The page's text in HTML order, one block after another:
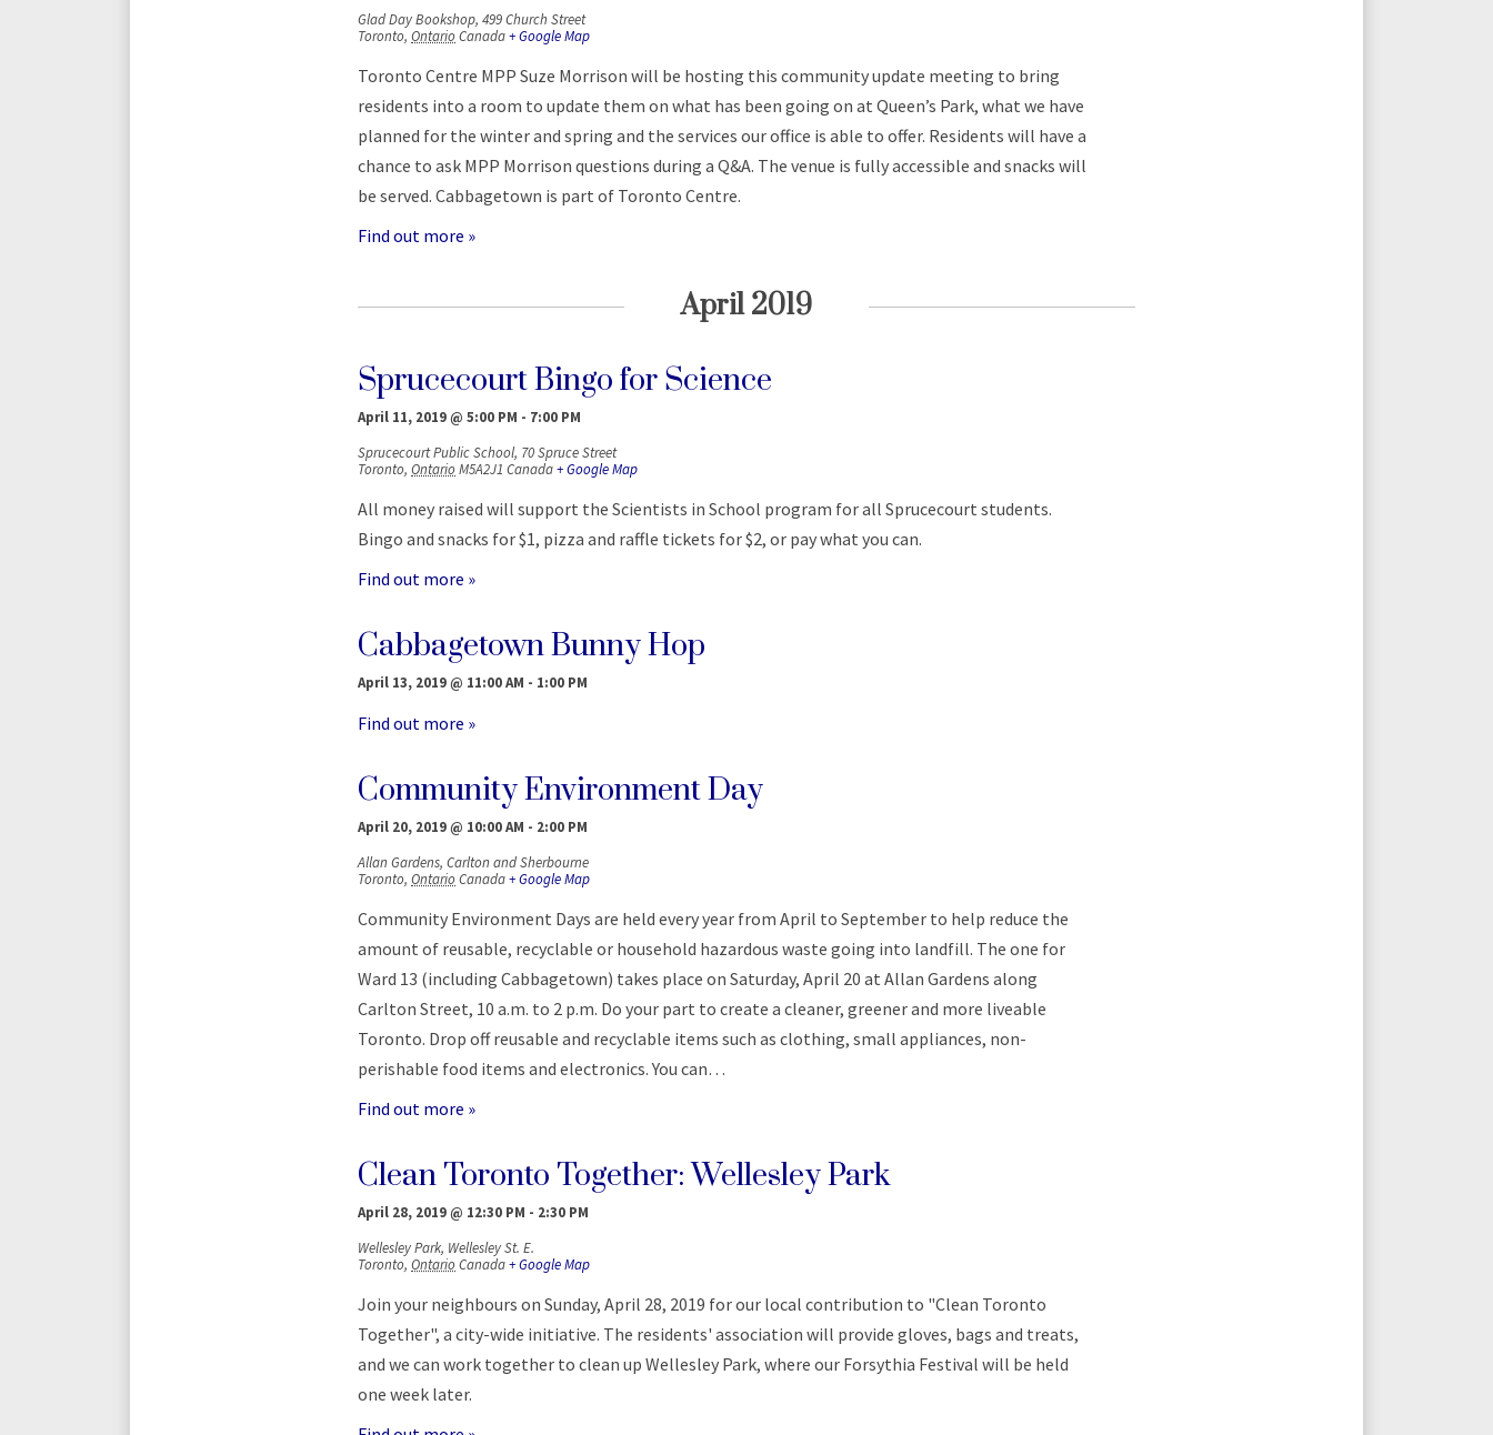
Glad Day Bookshop, 499 Church Street
Toronto, OntarioCanada+ Google Map
Toronto Centre MPP Suze Morrison will be hosting this community update meeting to bring
residents into a room to update them on what has been going on at Queen’s Park, what we have
planned for the winter and spring and the services our office is able to offer. Residents will have a
chance to ask MPP Morrison questions during a Q&A. The venue is fully accessible and snacks will
be served. Cabbagetown is part of Toronto Centre.
Find out more »
April 2019
Sprucecourt Bingo for Science
April 11, 2019 @ 5:00 PM - 7:00 PM
Sprucecourt Public School, 70 Spruce Street
Toronto, OntarioM5A2J1 Canada+ Google Map
All money raised will support the Scientists in School program for all Sprucecourt students.
Bingo and snacks for $1, pizza and raffle tickets for $2, or pay what you can.
Find out more »
Cabbagetown Bunny Hop
April 13, 2019 @ 11:00 AM - 1:00 PM
Find out more »
Community Environment Day
April 20, 2019 @ 10:00 AM - 2:00 PM
Allan Gardens, Carlton and Sherbourne
Toronto, OntarioCanada+ Google Map
Community Environment Days are held every year from April to September to help reduce the
amount of reusable, recyclable or household hazardous waste going into landfill. The one for
Ward 13 (including Cabbagetown) takes place on Saturday, April 20 at Allan Gardens along
Carlton Street, 10 a.m. to 2 p.m. Do your part to create a cleaner, greener and more liveable
Toronto. Drop off reusable and recyclable items such as clothing, small appliances, non-
perishable food items and electronics. You can…
Find out more »
Clean Toronto Together: Wellesley Park
April 28, 2019 @ 12:30 PM - 2:30 PM
Wellesley Park, Wellesley St. E.
Toronto, OntarioCanada+ Google Map
Join your neighbours on Sunday, April 28, 2019 for our local contribution to "Clean Toronto
Together", a city-wide initiative. The residents' association will provide gloves, bags and treats,
and we can work together to clean up Wellesley Park, where our Forsythia Festival will be held
one week later.